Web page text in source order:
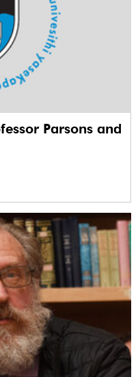
Parsons and